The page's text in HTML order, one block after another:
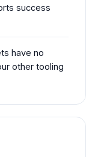
success
have no
other tooling